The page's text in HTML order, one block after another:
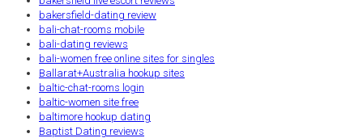
bakersfield-dating review
bali-chat-rooms mobile
bali-dating reviews
bali-women free online sites for singles
Ballarat+Australia hookup sites
baltic-chat-rooms login
baltic-women site free
baltimore hookup dating
Baptist Dating reviews